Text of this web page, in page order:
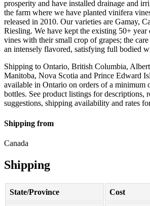
prosperity and have installed drainage and
the farm where we have planted vinifera
released in 2010. Our varieties are Gamay,
Riesling. We have kept the existing 50+ year
vines with their small crop of grapes; the
an intensely flavored, satisfying full bodied
Shipping to Ontario, British Columbia,
Manitoba, Nova Scotia and Prince Edward
available in Ontario on orders of a minimum
bottles. See product listings for descriptions,
suggestions, shipping availability and rates
Shipping from
Canada
Shipping
State/Province Cost